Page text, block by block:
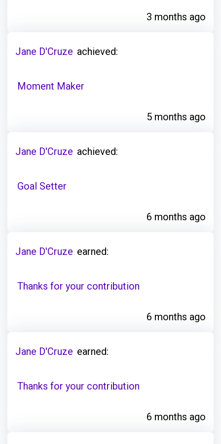
3 months ago
Jane D'Cruze achieved:
Moment Maker
5 months ago
Jane D'Cruze achieved:
Goal Setter
6 months ago
Jane D'Cruze earned:
Thanks for your contribution
6 months ago
Jane D'Cruze earned:
Thanks for your contribution
6 months ago